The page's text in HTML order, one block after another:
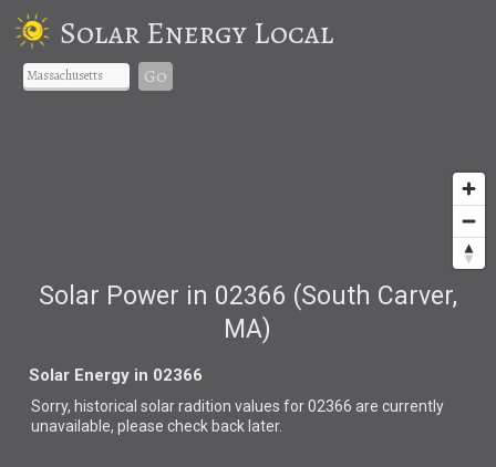
Solar Energy Local
Go
Solar Power in 02366 (South Carver,
MA)
Solar Energy in 02366
Sorry, historical solar radition values for 02366 are currently
unavailable, please check back later.